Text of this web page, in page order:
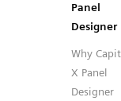
Panel
Designer
Why
X Panel
Designer